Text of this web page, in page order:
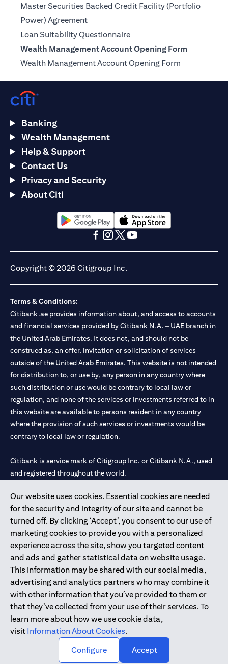
Master Securities Backed Credit Facility (Portfolio
Power) Agreement(opens in a new tab)
Loan Suitability Questionnaire(opens in a new tab)
Wealth Management Account Opening Form
Wealth Management Account Opening Form
Our website uses cookies. Essential cookies are needed
for the security and integrity of our site and cannot be
turned off. By clicking ‘Accept’, you consent to our use of
marketing cookies to provide you with a personalized
experience across the site, show you targeted content
and ads and gather statistical data on website usage.
This information may be shared with our social media,
advertising and analytics partners who may combine it
with other information that you’ve provided to them or
that they’ve collected from your use of their services. To
learn more about how we use cookie data,
visit Information About Cookies.
Configure
Accept
Banking
Wealth Management
Help & Support
Contact Us
Privacy and Security
About Citi
(opens in a new tab)(opens in a new tab)
Copyright © 2026 Citigroup Inc.
Terms & Conditions:
Citibank.ae provides information about, and access to accounts
and financial services provided by Citibank N.A. – UAE branch in
the United Arab Emirates. It does not, and should not be
construed as, an offer, invitation or solicitation of services
outside of the United Arab Emirates. This website is not intended
for distribution to, or use by, any person in any country where
such distribution or use would be contrary to local law or
regulation, and none of the services or investments referred to in
this website are available to persons resident in any country
where the provision of such services or investments would be
contrary to local law or regulation.
Citibank is service mark of Citigroup Inc. or Citibank N.A., used
and registered throughout the world.
Citibank N.A. UAE is registered with Central Bank of UAE under
license numbers 202563 for Al Wasl Branch Dubai, 531989 for
Mall of the Emirates Branch Dubai, and CN-1002019 for Abu
Dhabi Branch. Tel: 04 311 4000.
Citibank N.A. - UAE Branch is licensed by the Central Bank of the
UAE as a branch of a foreign bank.
Citibank N.A. UAE is licensed with UAE Securities and
Commodities Authority (“SCA”) to undertake the financial
activity of A) Financial Consulting, Introduction and Promotion
under license number 20200000097 B) Trading Broker in
International Markets under license number 20200000198 C)
Portfolios Management under license number 20200000240 D)
Copyright © 2026 Citigroup Inc.